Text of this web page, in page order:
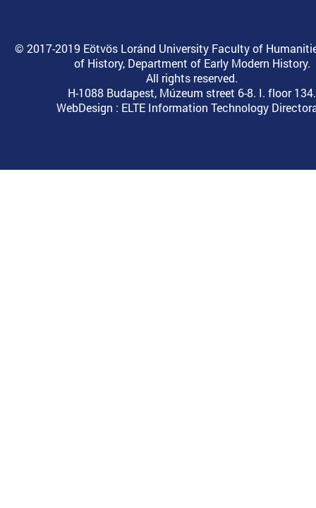
© 2017-2019 Eötvös Loránd University Faculty of
of History, Department of Early Modern History.
All rights reserved.
H-1088 Budapest, Múzeum street 6-8. I. floor 134.
WebDesign : ELTE Information Technology